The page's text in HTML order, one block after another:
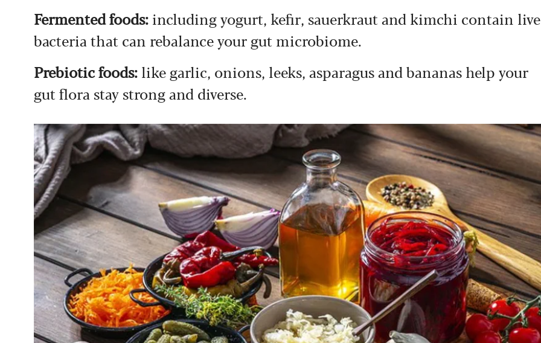
Fermented foods: including yogurt, kefir, sauerkraut and kimchi contain live
bacteria that can rebalance your gut microbiome.
Prebiotic foods: like garlic, onions, leeks, asparagus and bananas help your
gut flora stay strong and diverse.